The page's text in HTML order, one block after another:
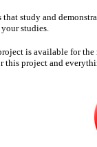
study and
studies.
is available for the
this project and